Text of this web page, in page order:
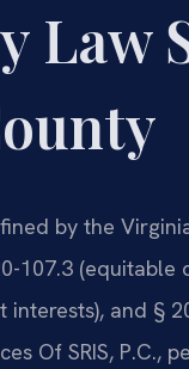
Law
by the
107.3
and §
Of SRIS, P.C.,